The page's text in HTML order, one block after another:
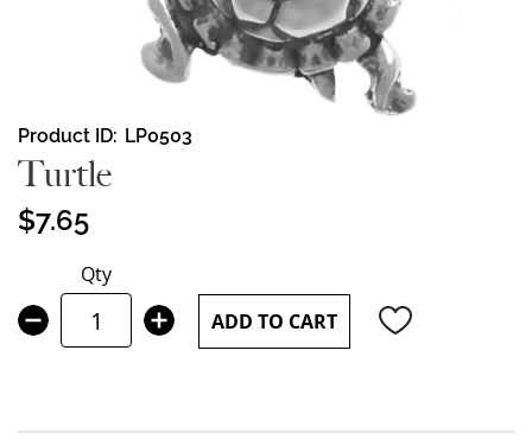
Skip
to
the
beginning
of
images
gallery
Product ID LP0503
Turtle
$7.65
Qty
ADD TO CART